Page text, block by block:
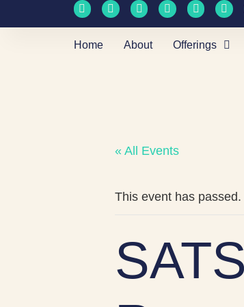
Home About Offerings
« All Events
This event has passed.